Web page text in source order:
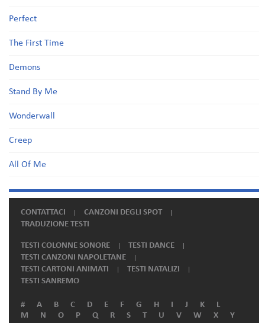
Perfect
The First Time
Demons
Stand By Me
Wonderwall
Creep
All Of Me
CONTATTACI
CANZONI DEGLI SPOT
TRADUZIONE TESTI
TESTI COLONNE SONORE
TESTI DANCE
TESTI CANZONI NAPOLETANE
TESTI CARTONI ANIMATI
TESTI NATALIZI
TESTI SANREMO
# A B C D E F G H I J K
L
M
N O P Q R S T U V W X
Y